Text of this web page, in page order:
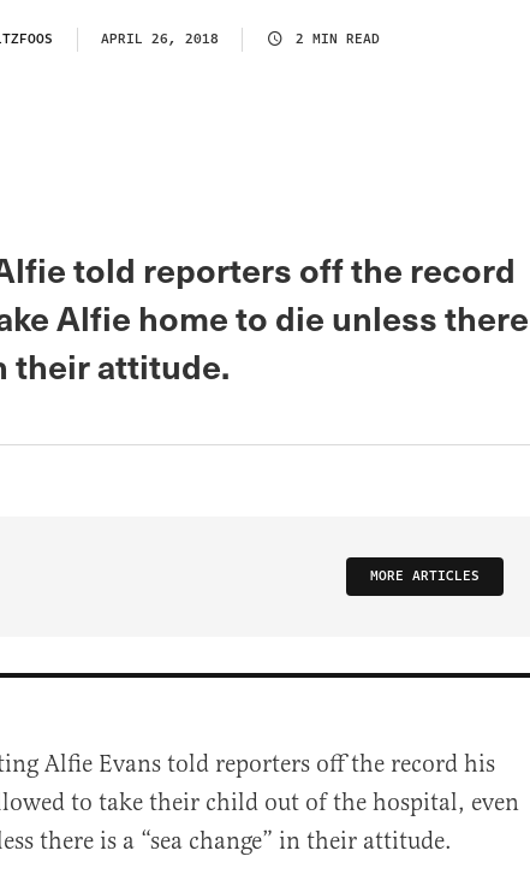
APRIL 26, 2018 2 MIN READ
told reporters off the record
Alfie home to die unless there
their attitude.
MORE ARTICLES
Alfie Evans told reporters off the record his
to take their child out of the hospital, even
there is a “sea change” in their attitude.